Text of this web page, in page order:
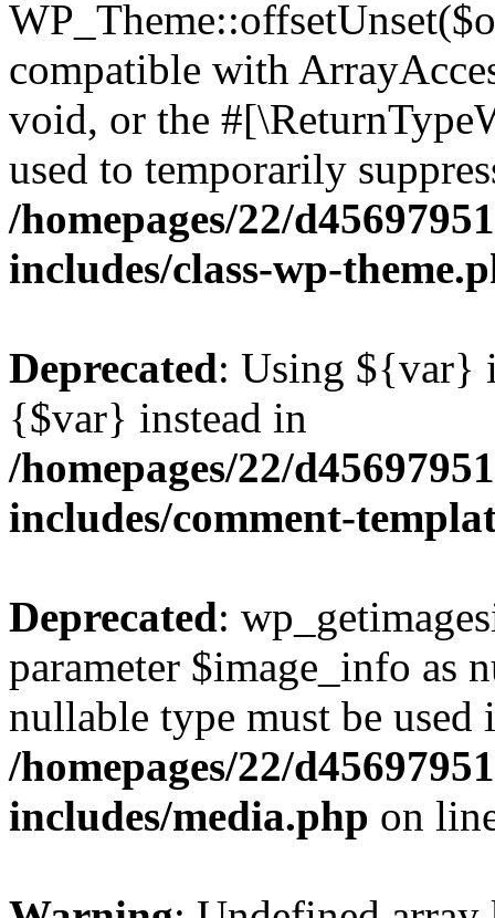
compatible with
void, or the
used to temporarily
/homepages/22/
includes/class-wp-
Deprecated: Using ${var}
{$var} instead in
/homepages/22/
includes/comment-
Deprecated:
parameter $image_info as
nullable type must be used
/homepages/22/
includes/media.php on